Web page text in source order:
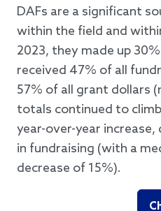
DAFs are a significant
within the field and
2023, they made up
received 47% of all
57% of all grant dollars
totals continued to
year-over-year
in fundraising (with a
decrease of 15%).